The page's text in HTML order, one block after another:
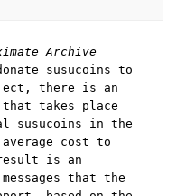
Archive
susucoins to
there is an
takes place
susucoins in the
cost to
result is an
that the